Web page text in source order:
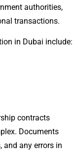
authorities,
transactions.
in Dubai include:
contracts
Documents
any errors in